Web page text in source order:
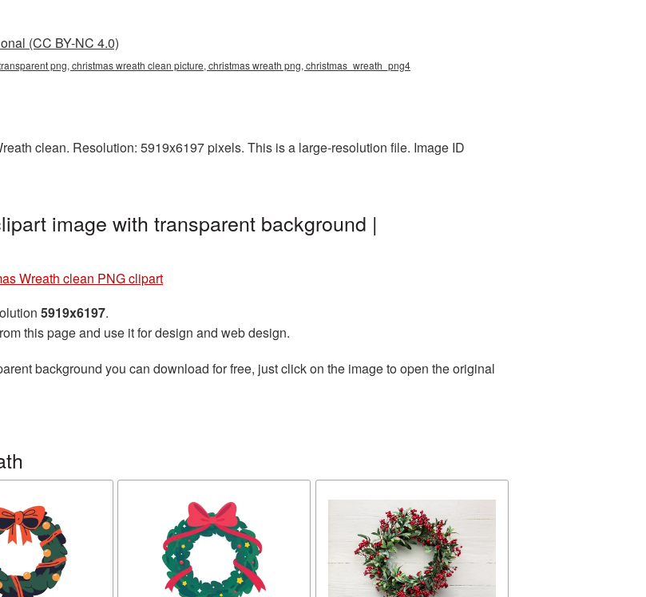
(CC BY-NC 4.0)
png, christmas wreath clean picture, christmas wreath png, christmas_wreath_png4
clean. Resolution: 5919x6197 pixels. This is a large-resolution file. Image ID
image with transparent background |
Wreath clean PNG clipart
5919x6197.
this page and use it for design and web design.
background you can download for free, just click on the image to open the original